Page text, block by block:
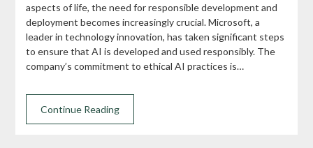
aspects of life, the need for responsible development and
deployment becomes increasingly crucial. Microsoft, a
leader in technology innovation, has taken significant steps
to ensure that AI is developed and used responsibly. The
company’s commitment to ethical AI practices is…
Continue Reading